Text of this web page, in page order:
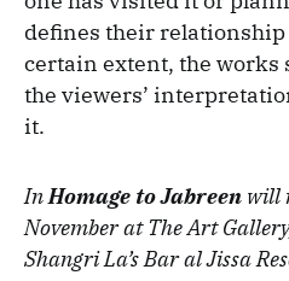
defines their relationship
certain extent, the
the viewers’
it.
InHomage to Jabreen will
November at The Art
Shangri La’s Bar al Jissa